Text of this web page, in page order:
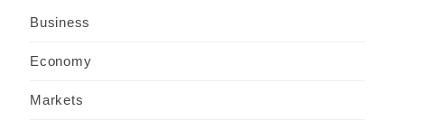
Business
Economy
Markets